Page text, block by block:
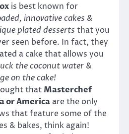
is best known for
innovative cakes &
plated desserts that you
seen before. In fact, they
a cake that allows you
the coconut water &
on the cake!
that Masterchef
or America are the only
that feature some of the
& bakes, think again!